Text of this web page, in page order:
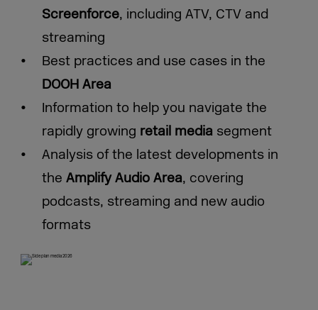
Screenforce, including ATV, CTV and
streaming
Best practices and use cases in the
DOOH Area
Information to help you navigate the
rapidly growing retail mediasegment
Analysis of the latest developments in
the Amplify Audio Area, covering
podcasts, streaming and new audio
formats